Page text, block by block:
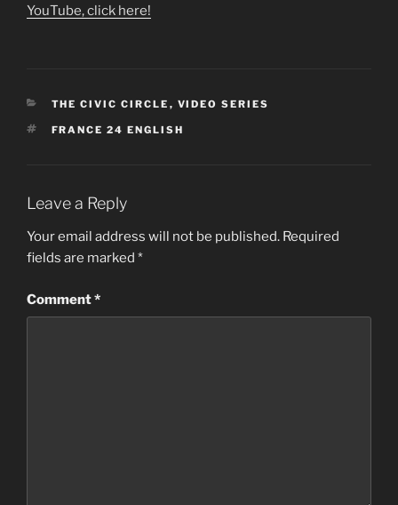
YouTube, click here!
CATEGORIES
THE CIVIC CIRCLE , VIDEO SERIES
TAGS
FRANCE 24 ENGLISH
Leave a Reply
Your email address will not be published. Required
fields are marked *
Comment*